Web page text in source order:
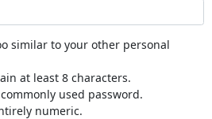
similar to your other personal
at least 8 characters.
used password.
numeric.